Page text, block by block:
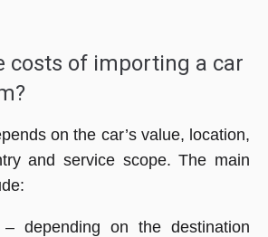
costs of importing a car
on the car’s value, location,
and service scope. The main
– depending on the destination